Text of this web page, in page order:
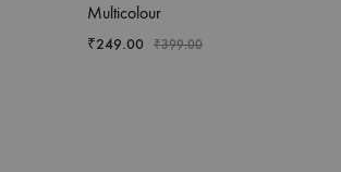
Multicolour
₹249.00 ₹399.00